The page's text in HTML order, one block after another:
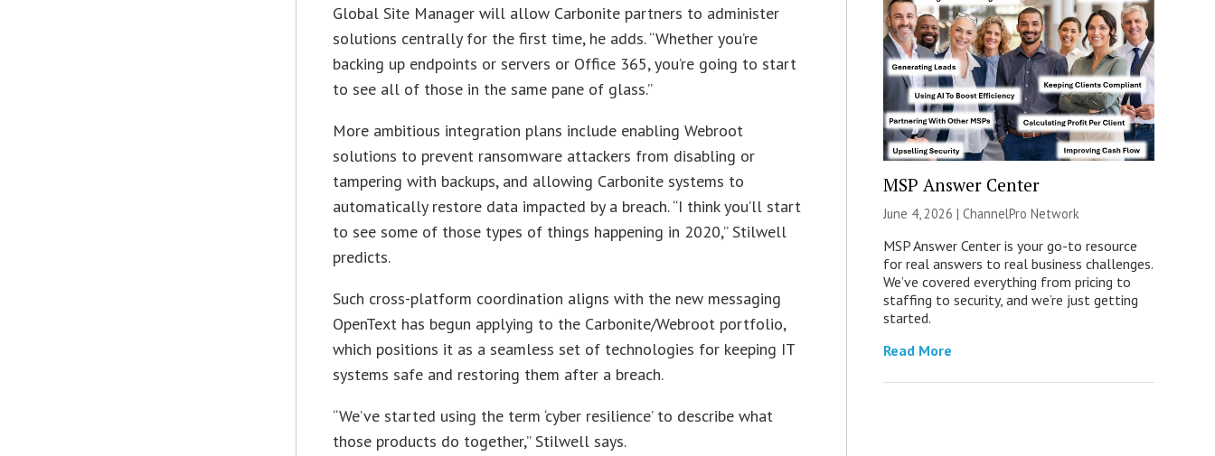
Global Site Manager will allow Carbonite partners to administer
solutions centrally for the first time, he adds. “Whether you’re
backing up endpoints or servers or Office 365, you’re going to start
to see all of those in the same pane of glass.”
More ambitious integration plans include enabling Webroot
solutions to prevent ransomware attackers from disabling or
tampering with backups, and allowing Carbonite systems to
automatically restore data impacted by a breach. “I think you’ll start
to see some of those types of things happening in 2020,” Stilwell
predicts.
Such cross-platform coordination aligns with the new messaging
OpenText has begun applying to the Carbonite/Webroot portfolio,
which positions it as a seamless set of technologies for keeping IT
systems safe and restoring them after a breach.
“We’ve started using the term ‘cyber resilience’ to describe what
those products do together,” Stilwell says.
MSP Answer Center
June 4, 2026 | ChannelPro Network
MSP Answer Center is your go-to resource
for real answers to real business challenges.
We’ve covered everything from pricing to
staffing to security, and we’re just getting
started.
Read More